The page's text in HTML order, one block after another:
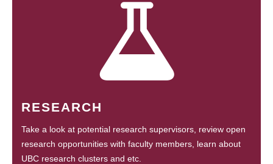
RESEARCH
Take a look at potential research supervisors, review open
research opportunities with faculty members, learn about
UBC research clusters and etc.